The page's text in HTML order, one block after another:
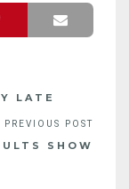
LATE
SHOW